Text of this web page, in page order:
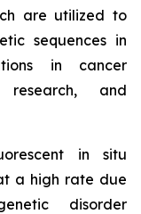
are utilized to
sequences in
in cancer
research, and
in situ
a high rate due
disorder